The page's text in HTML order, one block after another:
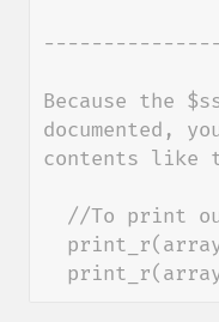
Because the
documented,
contents like